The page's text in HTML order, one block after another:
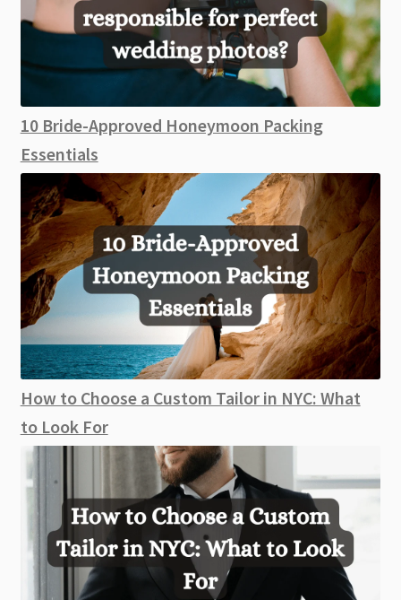
10 Bride-Approved Honeymoon Packing
Essentials
How to Choose a Custom Tailor in NYC: What
to Look For